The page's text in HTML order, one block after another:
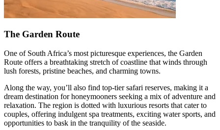
The Garden Route
One of South Africa’s most picturesque experiences, the Garden
Route offers a breathtaking stretch of coastline that winds through
lush forests, pristine beaches, and charming towns.
Along the way, you’ll also find top-tier safari reserves, making it a
dream destination for honeymooners seeking a mix of adventure and
relaxation. The region is dotted with luxurious resorts that cater to
couples, offering indulgent spa treatments, exciting water sports, and
opportunities to bask in the tranquility of the seaside.